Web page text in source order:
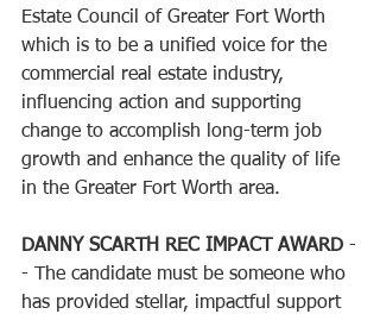
Estate Council of Greater Fort Worth
which is to be a unified voice for the
commercial real estate industry,
influencing action and supporting
change to accomplish long-term job
growth and enhance the quality of life
in the Greater Fort Worth area.
DANNY SCARTH REC IMPACT AWARD -
- The candidate must be someone who
has provided stellar, impactful support